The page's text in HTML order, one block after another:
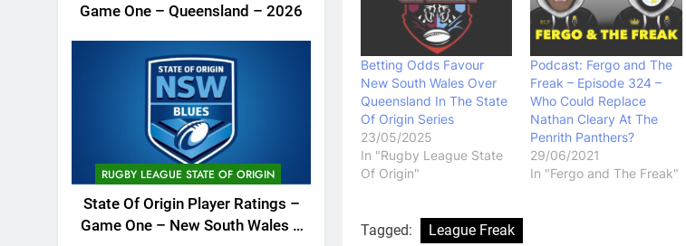
Game One – Queensland – 2026
RUGBY LEAGUE STATE OF ORIGIN
State Of Origin Player Ratings –
Game One – New South Wales –
Betting Odds Favour
New South Wales Over
Queensland In The State
Of Origin Series
23/05/2025
In "Rugby League State
Of Origin"
Podcast: Fergo and The
Freak – Episode 324 –
Who Could Replace
Nathan Cleary At The
Penrith Panthers?
29/06/2021
In "Fergo and The Freak"
Tagged: League Freak